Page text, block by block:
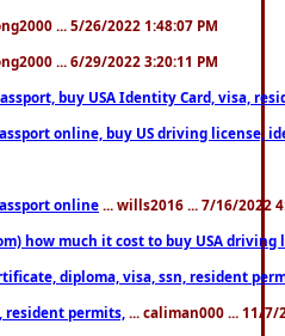
... 5/26/2022 1:48:07 PM
... 6/29/2022 3:20:11 PM
buy USA Identity Card,
online, buy US driving
online ... wills2016 ... 7/16/2022
how much it cost to buy USA
diploma, visa, ssn, resident
resident permits, ... caliman000 ... 11/7/